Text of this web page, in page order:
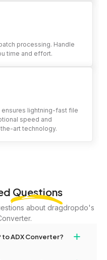
processing. Handle
time and effort.
lightning-fast file
speed and
art technology.
Questions
about dragdropdo's
ADX Converter? +